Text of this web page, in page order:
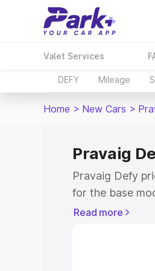
Valet Services
DEFY Mileage
Home > New Cars >
Pravaig
Pravaig Defy
for the base
top model.
Read more